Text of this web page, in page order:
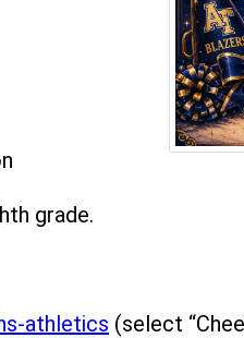
grade.
athletics (select